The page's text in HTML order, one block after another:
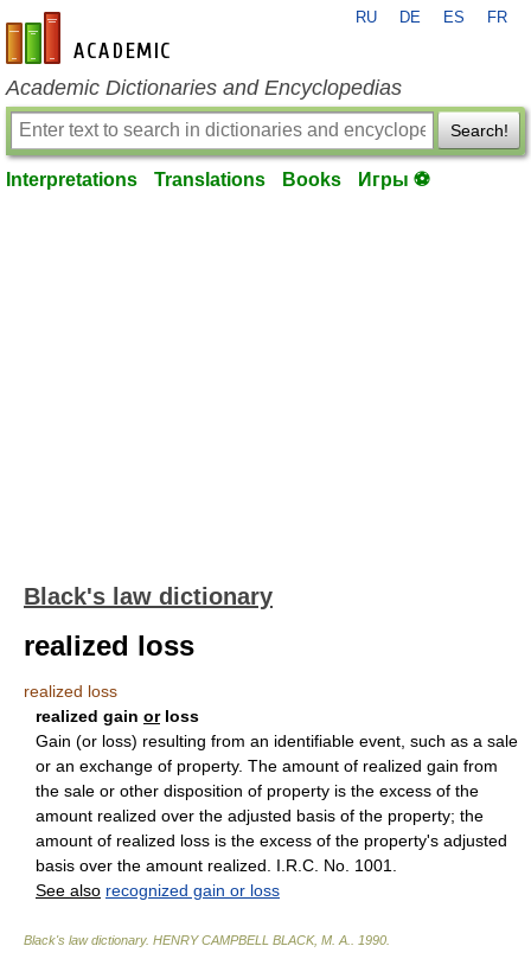
en-academic.com
RU DE ES FR
Academic Dictionaries and Encyclopedias
Search!
Interpretations Translations Books Игры ⚽
Black's law dictionary
realized loss
realized loss
realized gain orloss
Gain (or loss) resulting from an identifiable event, such as a sale
or an exchange of property. The amount of realized gain from
the sale or other disposition of property is the excess of the
amount realized over the adjusted basis of the property; the
amount of realized loss is the excess of the property's adjusted
basis over the amount realized. I.R.C. No. 1001.
See also recognized gain or loss
Black's law dictionary. HENRY CAMPBELL BLACK, M. A. 1990